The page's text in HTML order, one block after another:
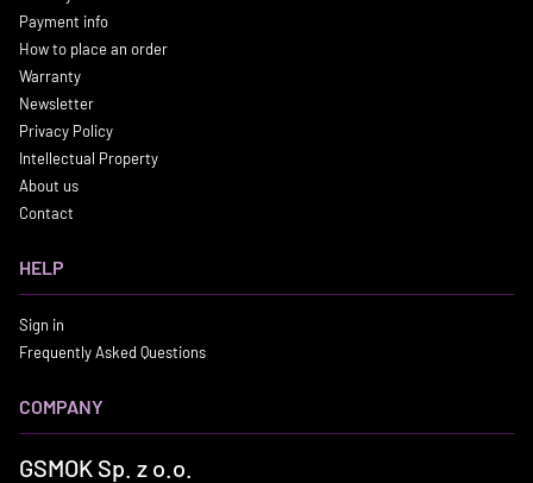
Payment info
How to place an order
Warranty
Newsletter
Privacy Policy
Intellectual Property
About us
Contact
HELP
Sign in
Frequently Asked Questions
COMPANY
GSMOK Sp. z o.o.